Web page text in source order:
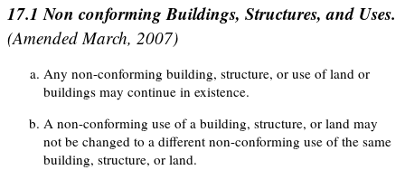
17.1 Non conforming Buildings, Structures, and Uses.
(Amended March, 2007)
Any non-conforming building, structure, or use of land or
buildings may continue in existence.
A non-conforming use of a building, structure, or land may
not be changed to a different non-conforming use of the same
building, structure, or land.